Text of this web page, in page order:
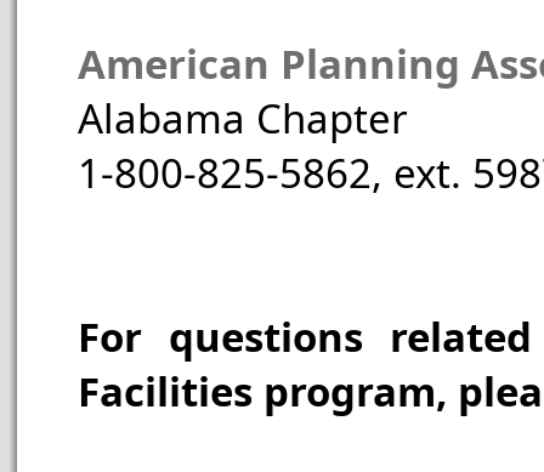
American Planning
Alabama Chapter
1-800-825-5862, ext.
For questions
Facilities program,